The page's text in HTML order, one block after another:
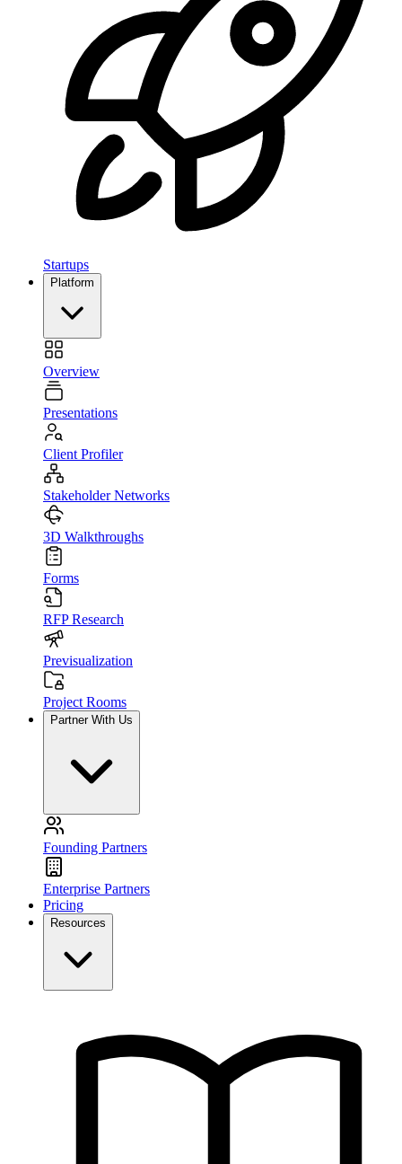
Startups
Platform
Overview
Presentations
Client Profiler
Stakeholder Networks
3D Walkthroughs
Forms
RFP Research
Previsualization
Project Rooms
Partner With Us
Founding Partners
Enterprise Partners
Pricing
Resources